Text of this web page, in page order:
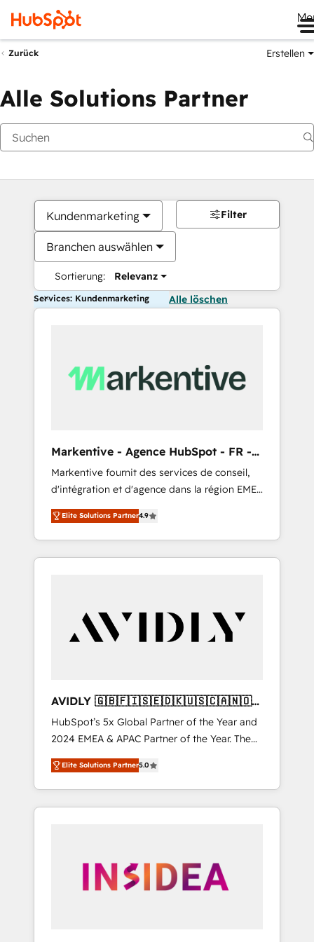
Zurück Erstellen
Alle Solutions Partner
Kundenmarketing
Branchen auswählen
Sortierung: Relevanz
Filter
Services: Kundenmarketing Alle löschen
Markentive - Agence HubSpot - FR -
EN
Markentive fournit des services de conseil,
d'intégration et d'agence dans la région EMEA
et North America. Avec plus de 115 experts en
marketing automation, Growth, Revops, CRM
et webdesign. Markentive is both a
consulting firm, a digital agency and an
customers).
Elite Solutions Partner4.9
AVIDLY 🇬🇧🇫🇮🇸🇪🇩🇰🇺🇸🇨🇦🇳🇴
🇩🇪🇦🇺🇳🇿
HubSpot’s 5x Global Partner of the Year and
2024 EMEA & APAC Partner of the Year. The
world’s most experienced and fully
accredited HubSpot Solutions Partner. 🚀
With 2,750+ HubSpot projects delivered and
370+ specialists across EMEA, APAC and NAM,
automation, we turn complexity into clarity,
human at global scale. 🏆 HubSpot’s CEO
Elite Solutions Partner5.0